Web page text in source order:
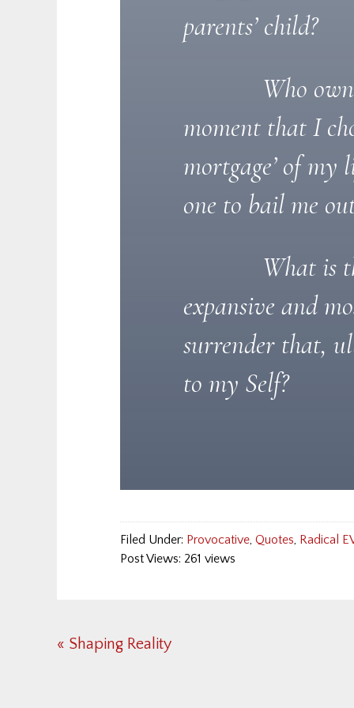
parents’ child?
Who
moment that I
mortgage’ of my
one to bail me
What is
expansive and
surrender that,
to my Self?
Filed Under: Provocative, Quotes, Radical
Post Views: 261 views
Previous
« Shaping Reality